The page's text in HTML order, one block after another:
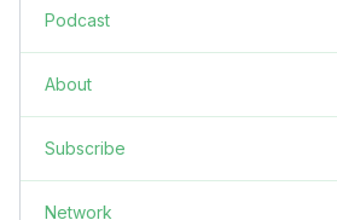
Podcast
About
Subscribe
Network